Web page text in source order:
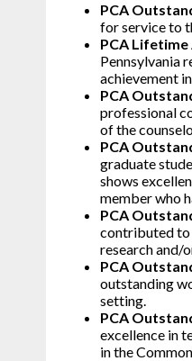
PCA
for service to
PCA
Pennsylvania
achievement
PCA
professional
of the
PCA
graduate
shows
member who
PCA
contributed to
research and/
PCA
outstanding
setting.
PCA
excellence in
in the